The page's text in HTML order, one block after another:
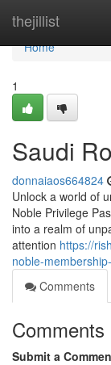
thejillist
Home
Home
1
Saudi
donnaiaos664824
Unlock a world of
Noble Privilege
into a realm of
attention https://
noble-
Comments
Comments
Submit a